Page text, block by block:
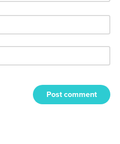
Post comment